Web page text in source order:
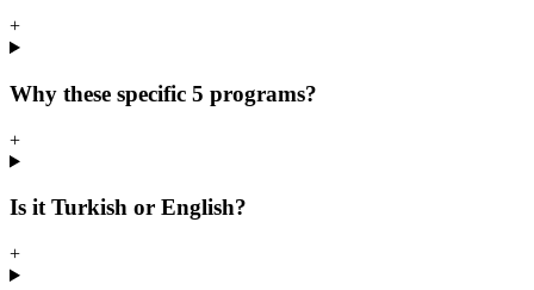
+
Why these specific 5 programs?
+
Is it Turkish or English?
+